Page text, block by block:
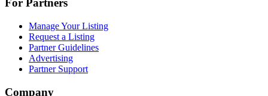
For Partners
Manage Your Listing
Request a Listing
Partner Guidelines
Advertising
Partner Support
Company